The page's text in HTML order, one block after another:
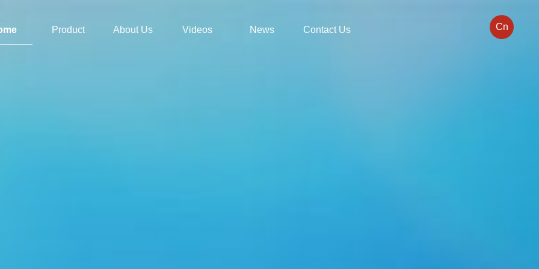
Product About Us Videos News Contact Us Cn